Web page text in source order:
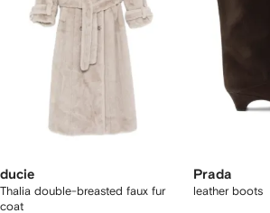
ducie
Thalia double-breasted faux fur
coat
Prada
leather boots